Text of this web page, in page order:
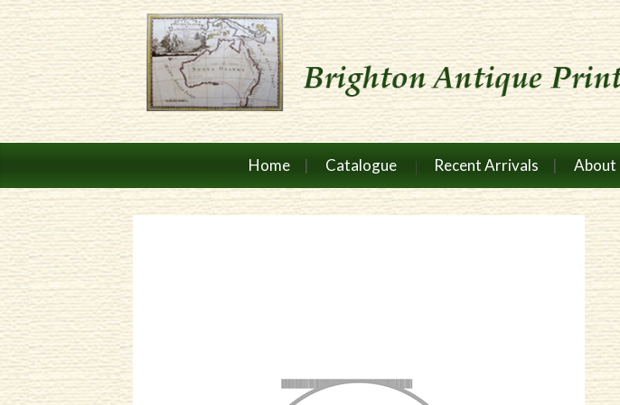
Home Catalogue Recent Arrivals About